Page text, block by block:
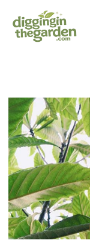
content